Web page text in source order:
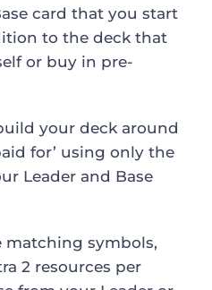
card that you start
to the deck that
or buy in pre-
your deck around
for’ using only the
Leader and Base
matching symbols,
2 resources per